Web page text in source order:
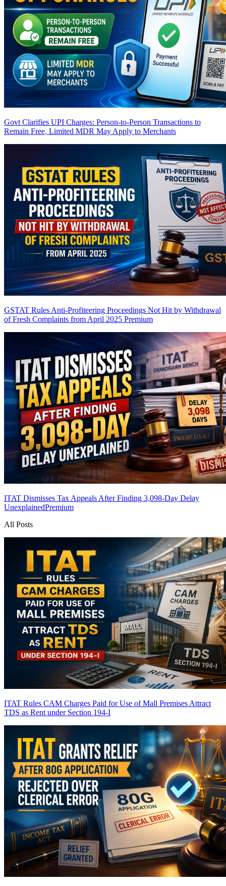
Govt Clarifies UPI Charges: Person-to-Person Transactions to
Remain Free, Limited MDR May Apply to Merchants
GSTAT Rules Anti-Profiteering Proceedings Not Hit by Withdrawal
of Fresh Complaints from April 2025 Premium
ITAT Dismisses Tax Appeals After Finding 3,098-Day Delay
UnexplainedPremium
All Posts
ITAT Rules CAM Charges Paid for Use of Mall Premises Attract
TDS as Rent under Section 194-I